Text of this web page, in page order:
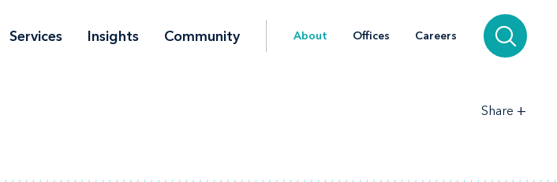
Services Insights Community About Offices Careers
Share +